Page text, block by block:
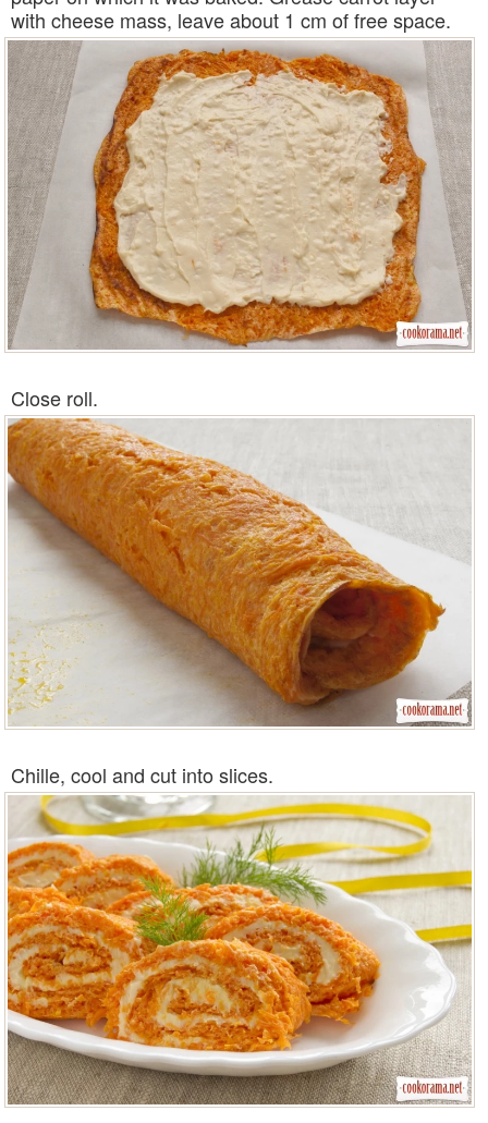
with cheese mass, leave about 1 cm of free space.
Close roll.
Chille, cool and cut into slices.